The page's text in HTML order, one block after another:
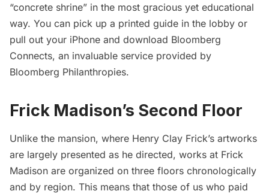
“concrete shrine” in the most gracious yet educational
way. You can pick up a printed guide in the lobby or
pull out your iPhone and download Bloomberg
Connects, an invaluable service provided by
Bloomberg Philanthropies.
Frick Madison’s Second Floor
Unlike the mansion, where Henry Clay Frick’s artworks
are largely presented as he directed, works at Frick
Madison are organized on three floors chronologically
and by region. This means that those of us who paid